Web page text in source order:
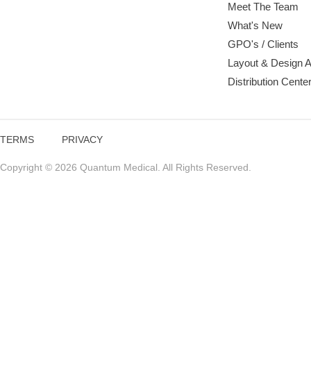
Meet The Team
What's New
GPO's / Clients
Layout & Design
Distribution
TERMS PRIVACY
Copyright © 2026 Quantum Medical. All Rights Reserved.